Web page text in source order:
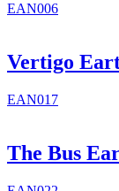
EAN006
Vertigo
EAN017
The Bus